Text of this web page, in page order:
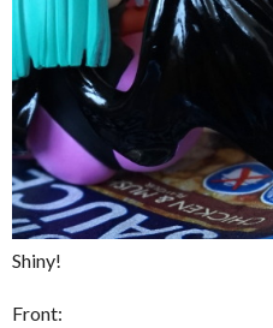
Shiny!
Front: